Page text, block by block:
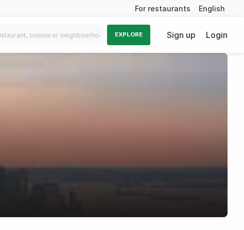
For restaurants English
EXPLORE Sign up Login